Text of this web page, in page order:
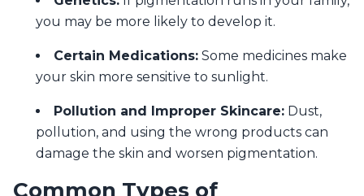
you may be more likely to develop it.
Certain Medications: Some medicines make
your skin more sensitive to sunlight.
Pollution and Improper Skincare: Dust,
pollution, and using the wrong products can
damage the skin and worsen pigmentation.
Common Types of